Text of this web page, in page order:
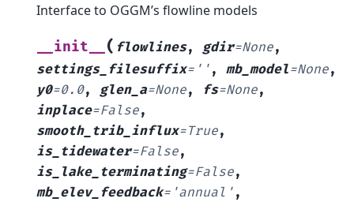
Interface to OGGM’s flowline models
__init__ ( flowlines, gdir=None,
settings_filesuffix= '' , mb_model=None,
y0=0.0, glen_a=None, fs=None,
inplace=False,
smooth_trib_influx=True,
is_tidewater=False,
is_lake_terminating=False,
mb_elev_feedback= 'annual' ,